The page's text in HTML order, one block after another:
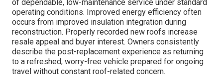
of dependable, low-maintenance service under standard
operating conditions. Improved energy efficiency often
occurs from improved insulation integration during
reconstruction. Properly recorded new roofs increase
resale appeal and buyer interest. Owners consistently
describe the post-replacement experience as returning
to a refreshed, worry-free vehicle prepared for ongoing
travel without constant roof-related concern.